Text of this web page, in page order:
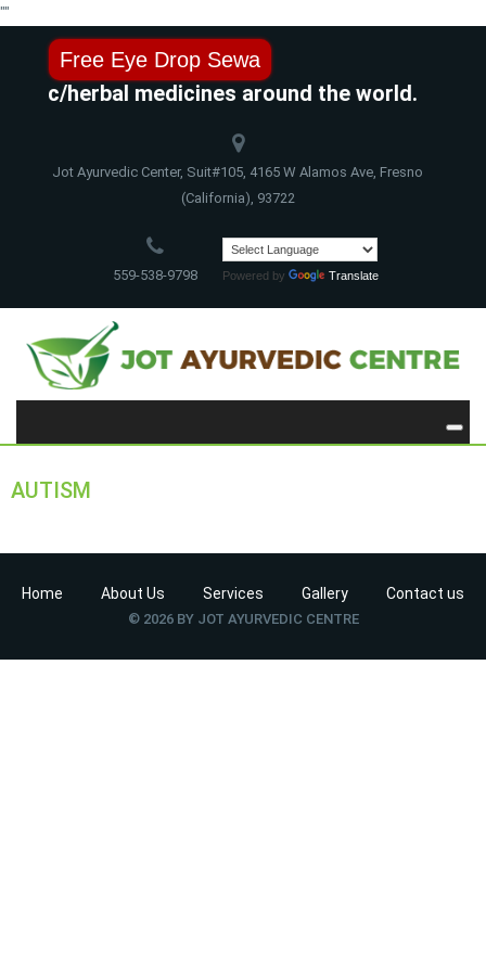
""
Free Eye Drop Sewa
herbal medicines around the world.
Jot Ayurvedic Center, Suit#105, 4165 W Alamos Ave, Fresno
(California), 93722
559-538-9798 Powered by Translate
AUTISM
Home About Us Services Gallery Contact us
© 2026 BY JOT AYURVEDIC CENTRE